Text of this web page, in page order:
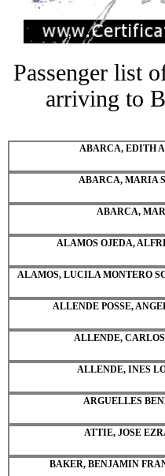
Passenger list
arriving to
ABARCA, EDITH
ABARCA, MARIA
ABARCA,
ALAMOS OJEDA,
ALAMOS, LUCILA MONTERO
ALLENDE POSSE,
ALLENDE,
ALLENDE, INES
ARGUELLES
ATTIE, JOSE
BAKER, BENJAMIN